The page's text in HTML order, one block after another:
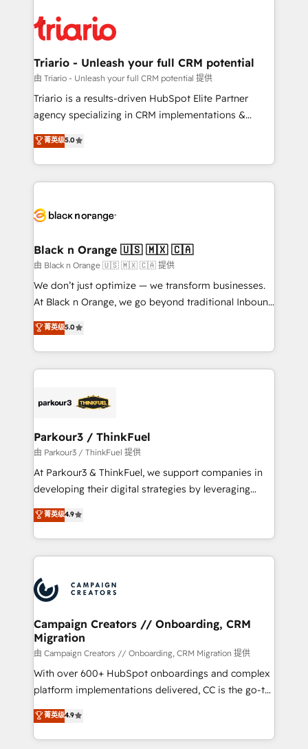
clients.” - Brian Garvey, VP, Solutions Partner
Program, HubSpot.
référencement, votre stratégie digitale et le pilotage
et l'intégration d'HubSpot ! Les grandes phases d'un
projet HubSpot avec DIGITALISIM : 🧽 Nettoyage,
migration et intégration des bases de données. 🚀
Développement des interfaces avec vos logiciels
Book Process & Guidelines utilisateurs 🎓
Formations des utilisateurs
Triario - Unleash your full CRM potential
由 Triario - Unleash your full CRM potential 提供
Triario is a results-driven HubSpot Elite Partner
agency specializing in CRM implementations &
migrations, Revenue Operations, Custom
Integrations, Custom AI agents and AI-ready Website
Design With over 15 years of experience, we help
companies bridge the gap between marketing, sales,
data hygiene, and tailored HubSpot solutions. Our
a global consultancy with the care and agility of a
boutique firm. At Triario, we’re big enough to deliver
but small enough to listen. Our Services: HubSpot
implementations & data migration Custom AI agents
Website design Let’s turn your CRM into your growth
engine!
菁英级5.0
Black n Orange 🇺🇸 🇲🇽 🇨🇦
由 Black n Orange 🇺🇸 🇲🇽 🇨🇦 提供
We don’t just optimize — we transform businesses.
At Black n Orange, we go beyond traditional Inbound
Marketing with our exclusive methodologies:
BOOMS and BOOST. Together, they form a powerful
combination that has driven success for over 800
businesses worldwide. As Elite HubSpot Partners, we
strategies that integrate data-driven marketing,
companies scale faster and smarter. 🔹 BOOMS:
Demand generation for all your buyers With BOOMS,
you invest in 100% of your buyers, accelerating your
growth and positioning yourself as an undisputed
transformation process A methodology designed to
implement HubSpot effectively and optimize your
record of business transformation, our growth-first
approach has helped brands dominate their
菁英级5.0
Parkour3 / ThinkFuel
由 Parkour3 / ThinkFuel 提供
At Parkour3 & ThinkFuel, we support companies in
developing their digital strategies by leveraging
technologies and automating their marketing and
sales processes to generate growth. Our offer spans
from Strategy to Operations. We specialize in CRM
onboarding and implementation, web design, sales
extensive experience working with tech companies
and manufacturers since 2002, we are committed to
empowering our clients and developing their
autonomy. Get to grips with HubSpot through
guided implementation and seamless integration of
the CRM platform into your digital ecosystem. Would
you like support in deploying your inbound
to your needs and sales objectives. With 125+
certifications, we are part of the most certified
菁英级4.9
Campaign Creators // Onboarding, CRM
Migration
由 Campaign Creators // Onboarding, CRM Migration 提供
With over 600+ HubSpot onboardings and complex
platform implementations delivered, CC is the go-to
Elite Solutions Partner for businesses ready to
migrate, replatform, and scale smarter. We specialize
in high-impact CRM and CMS migrations and
菁英级4.9